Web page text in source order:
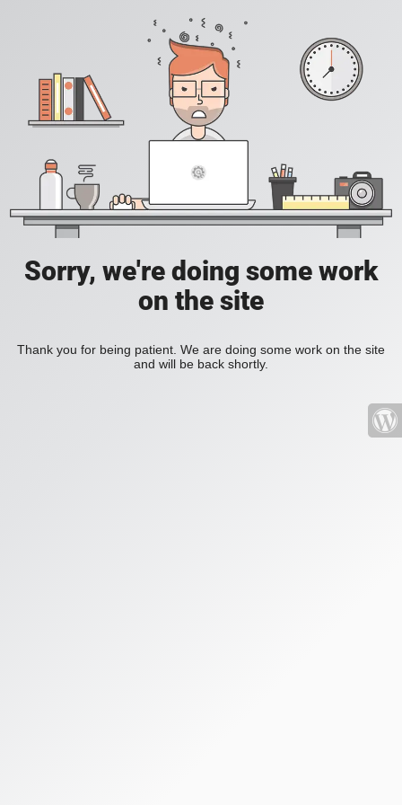
Sorry, we're doing some work
on the site
Thank you for being patient. We are doing some work on the site
and will be back shortly.